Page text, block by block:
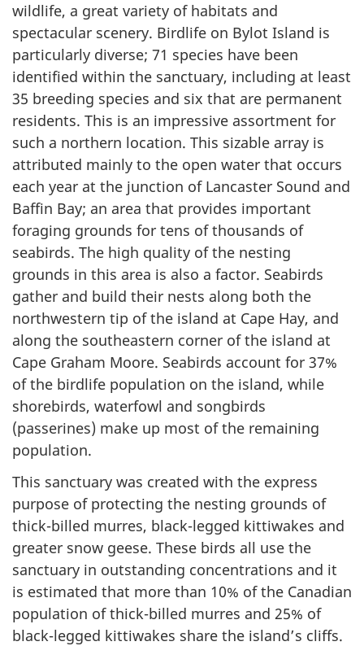
wildlife, a great variety of habitats and
spectacular scenery. Birdlife on Bylot Island is
particularly diverse; 71 species have been
identified within the sanctuary, including at least
35 breeding species and six that are permanent
residents. This is an impressive assortment for
such a northern location. This sizable array is
attributed mainly to the open water that occurs
each year at the junction of Lancaster Sound and
Baffin Bay; an area that provides important
foraging grounds for tens of thousands of
seabirds. The high quality of the nesting
grounds in this area is also a factor. Seabirds
gather and build their nests along both the
northwestern tip of the island at Cape Hay, and
along the southeastern corner of the island at
Cape Graham Moore. Seabirds account for 37%
of the birdlife population on the island, while
shorebirds, waterfowl and songbirds
(passerines) make up most of the remaining
population.
This sanctuary was created with the express
purpose of protecting the nesting grounds of
thick-billed murres, black-legged kittiwakes and
greater snow geese. These birds all use the
sanctuary in outstanding concentrations and it
is estimated that more than 10% of the Canadian
population of thick-billed murres and 25% of
black-legged kittiwakes share the island’s cliffs.